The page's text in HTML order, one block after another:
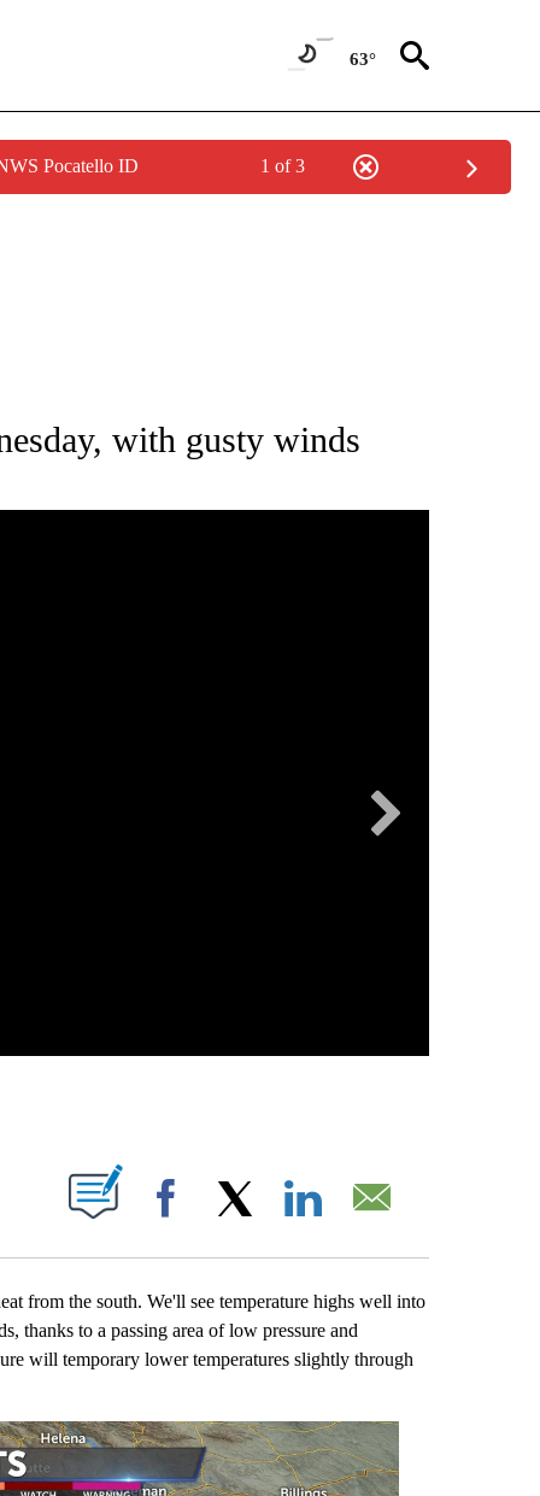
63°
Pocatello ID 1 of 3
ABOUT NEW PAGES ON "LOCAL FORECAST".
with gusty winds
NEW PAGES ON "".
Facebook
from the south. We'll see temperature highs well into
thanks to a passing area of low pressure and
will temporary lower temperatures slightly through